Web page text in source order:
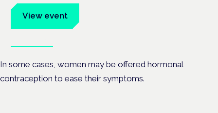
View event
In some cases, women may be offered hormonal
contraception to ease their symptoms.